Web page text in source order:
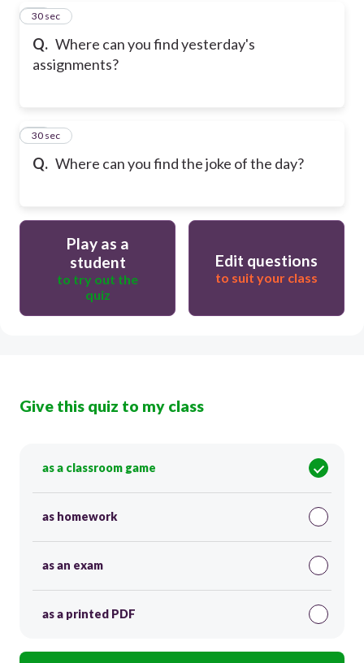
Q. Where can you find yesterday's
assignments?
16
30 sec
Q. Where can you find the joke of the day?
17
30 sec
Play as a
student
to try out the
quiz
Edit questions
to suit your class
Give this quiz to my class
as a classroom game
as homework
as an exam
as a printed PDF